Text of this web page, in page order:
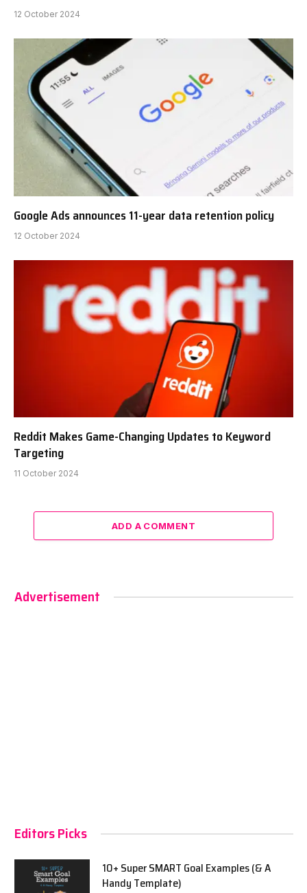
12 October 2024
Google Ads announces 11-year data retention policy
12 October 2024
Reddit Makes Game-Changing Updates to Keyword
Targeting
11 October 2024
ADD A COMMENT
Advertisement
Editors Picks
10+ Super SMART Goal Examples (& A
Handy Template)